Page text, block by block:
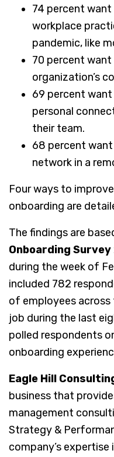
74 percent
workplace
pandemic, like
70 percent
organization’s
69 percent
personal
their team.
68 percent
network in a
Four ways to
onboarding are
The findings are
Onboarding
during the week of
included 782
of employees across
job during the last
polled respondents
onboarding
Eagle Hill
business that
management
Strategy &
company’s